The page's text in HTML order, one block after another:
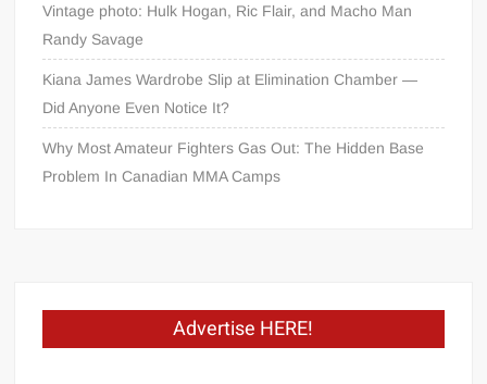
Vintage photo: Hulk Hogan, Ric Flair, and Macho Man
Randy Savage
Kiana James Wardrobe Slip at Elimination Chamber —
Did Anyone Even Notice It?
Why Most Amateur Fighters Gas Out: The Hidden Base
Problem In Canadian MMA Camps
Advertise HERE!